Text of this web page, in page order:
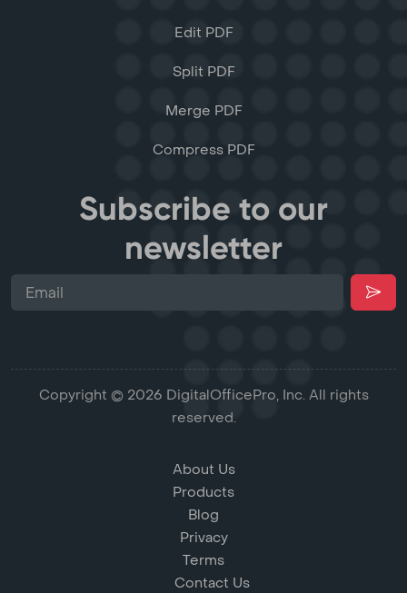
Edit PDF
Split PDF
Merge PDF
Compress PDF
Subscribe to our
newsletter
Copyright © 2026 DigitalOfficePro, Inc. All rights
reserved.
About Us
Products
Blog
Privacy
Terms
Contact Us